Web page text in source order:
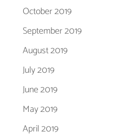
October 2019
September 2019
August 2019
July 2019
June 2019
May 2019
April 2019